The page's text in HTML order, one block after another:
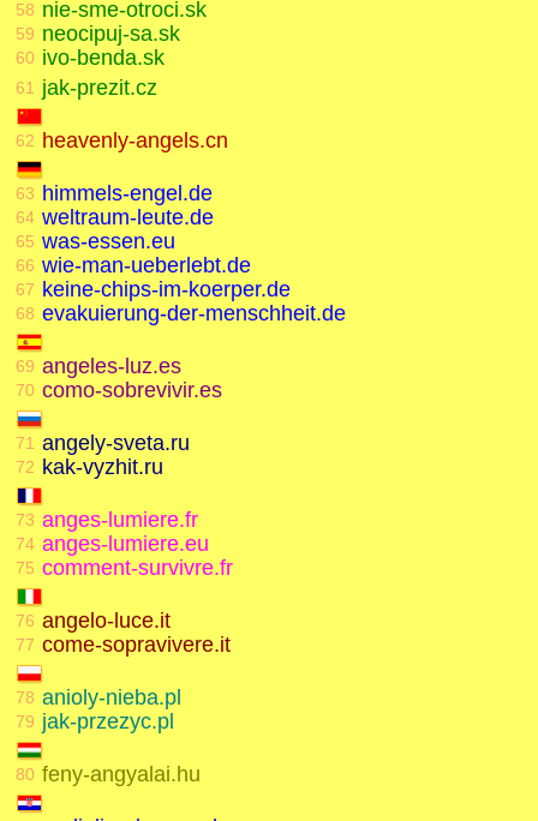
58 nie-sme-otroci.sk
59 neocipuj-sa.sk
60 ivo-benda.sk
61 jak-prezit.cz
62 heavenly-angels.cn
63 himmels-engel.de
64 weltraum-leute.de
65 was-essen.eu
66 wie-man-ueberlebt.de
67 keine-chips-im-koerper.de
68 evakuierung-der-menschheit.de
69 angeles-luz.es
70 como-sobrevivir.es
71 angely-sveta.ru
72 kak-vyzhit.ru
73 anges-lumiere.fr
74 anges-lumiere.eu
75 comment-survivre.fr
76 angelo-luce.it
77 come-sopravivere.it
78 anioly-nieba.pl
79 jak-przezyc.pl
80 feny-angyalai.hu